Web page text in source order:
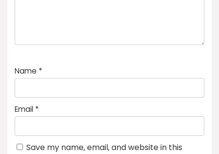
Name *
Email *
Save my name, email, and website in this